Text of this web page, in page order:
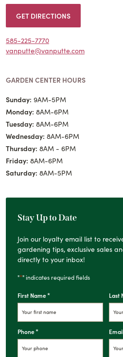
GET DIRECTIONS
585-225-7770
vanputte@vanputte.com
GARDEN CENTER HOURS
Sunday: 9AM-5PM
Monday: 8AM-6PM
Tuesday: 8AM-6PM
Wednesday: 8AM-6PM
Thursday: 8AM - 6PM
Friday: 8AM-6PM
Saturday: 8AM-5PM
Stay Up to Date
Join our loyalty email list to
gardening tips, exclusive sales
directly to your inbox!
"*" indicates required fields
First Name* Last
Phone*